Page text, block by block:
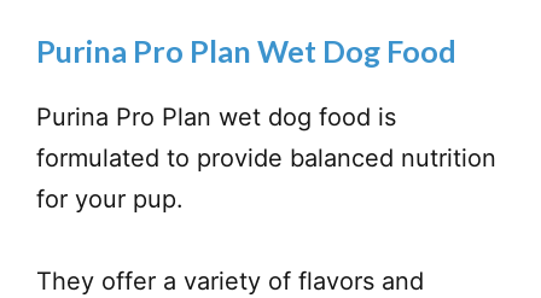
Purina Pro Plan Wet Dog Food
Purina Pro Plan wet dog food is
formulated to provide balanced nutrition
for your pup.
They offer a variety of flavors and